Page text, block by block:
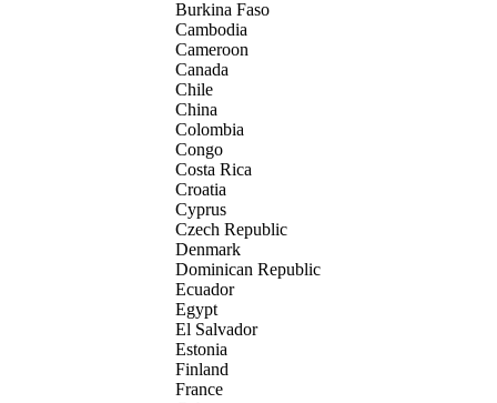
Burkina Faso
Cambodia
Cameroon
Canada
Chile
China
Colombia
Congo
Costa Rica
Croatia
Cyprus
Czech Republic
Denmark
Dominican Republic
Ecuador
Egypt
El Salvador
Estonia
Finland
France